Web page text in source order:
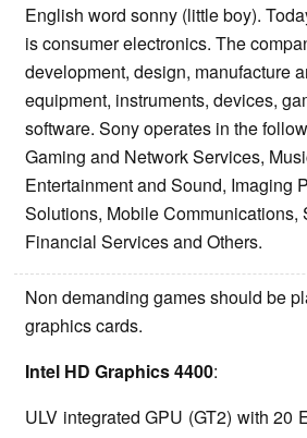
English word sonny (little boy).
is consumer electronics. The
development, design, manufacture
equipment, instruments, devices,
software. Sony operates in the
Gaming and Network Services,
Entertainment and Sound, Imaging
Solutions, Mobile Communications,
Financial Services and Others.
Non demanding games should be
graphics cards.
Intel HD Graphics 4400:
ULV integrated GPU (GT2) with 20